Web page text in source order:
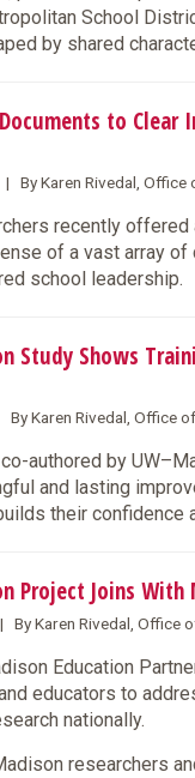
School
by shared
to Clear
By Karen Rivedal, Office
recently
of a vast array
school leadership.
Study Shows
Karen Rivedal, Office
authored by
and lasting
their
Project Joins
Karen Rivedal, Office
Education
educators to
nationally.
researchers